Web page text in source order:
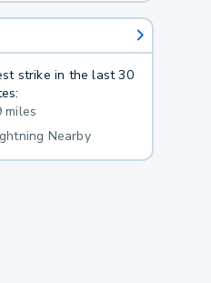
strike in the last 30
miles
Nearby